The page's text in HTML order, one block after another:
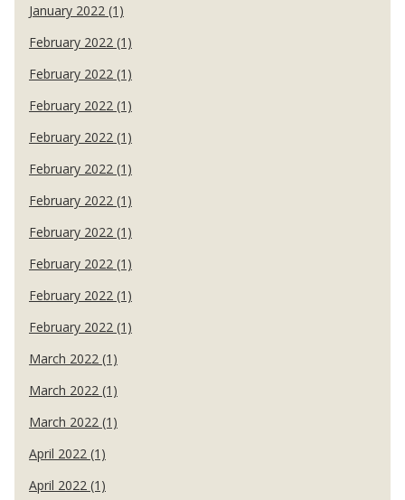
January 2022 (1)
February 2022 (1)
February 2022 (1)
February 2022 (1)
February 2022 (1)
February 2022 (1)
February 2022 (1)
February 2022 (1)
February 2022 (1)
February 2022 (1)
February 2022 (1)
March 2022 (1)
March 2022 (1)
March 2022 (1)
April 2022 (1)
April 2022 (1)